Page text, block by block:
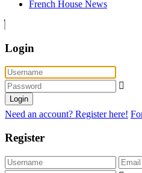
French House News
Login
Login
Need an account? Register here!
Register